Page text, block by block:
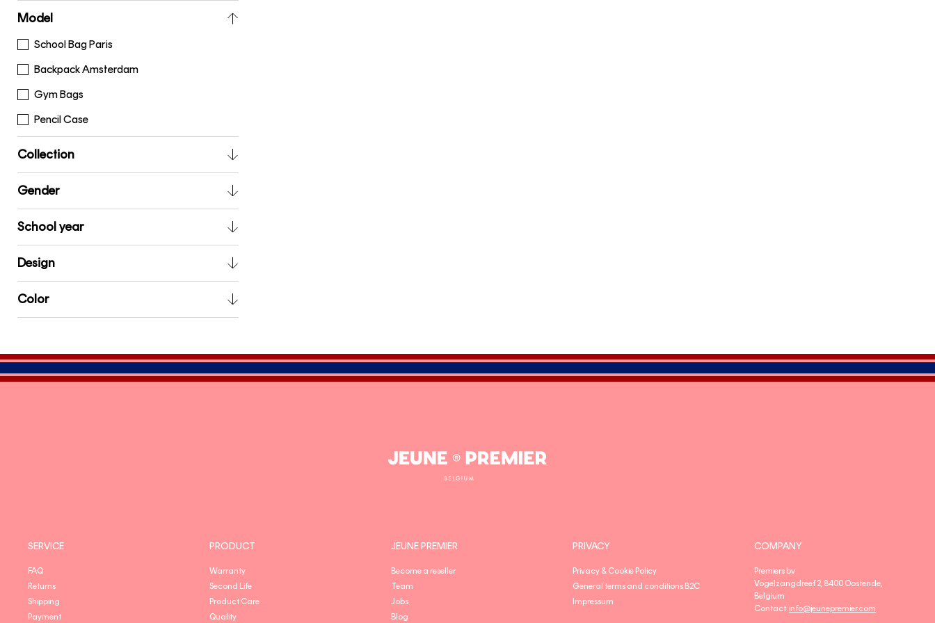
Model
School Bag Paris
Backpack Amsterdam
Gym Bags
Pencil Case
Collection
Gender
School year
Design
Color
Jeune
SERVICE
FAQ
Returns
Shipping
Payment
PRODUCT
Warranty
Second Life
Product Care
Quality
JEUNE PREMIER
Become a reseller
Team
Jobs
Blog
PRIVACY
Privacy & Cookie Policy
General terms and conditions B2C
Impressum
COMPANY
Premiers bv
Vogelzangdreef 2, 8400 Oostende,
Belgium
Contact: info@jeunepremier.com